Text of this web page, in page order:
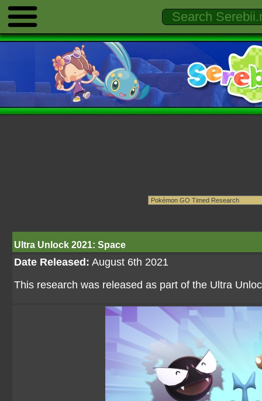
Ultra Unlock 2021: Space
Date Released: August 6th 2021
This research was released as part of the Ultra